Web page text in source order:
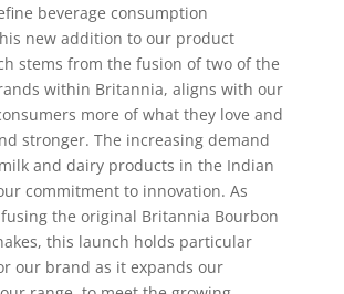
beverage consumption
new addition to our product
stems from the fusion of two of the
within Britannia, aligns with our
more of what they love and
stronger. The increasing demand
and dairy products in the Indian
commitment to innovation. As
the original Britannia Bourbon
this launch holds particular
our brand as it expands our